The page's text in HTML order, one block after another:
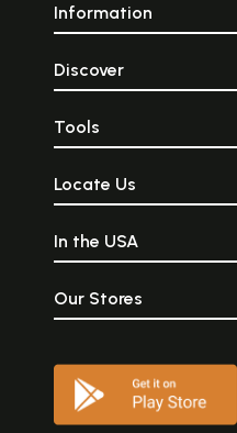
Information
Discover
Tools
Locate Us
In the USA
Our Stores